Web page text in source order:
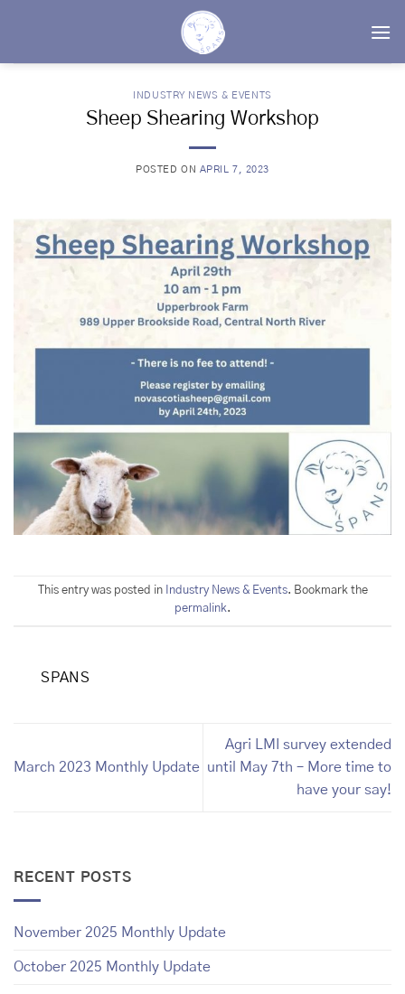
INDUSTRY NEWS & EVENTS
Sheep Shearing Workshop
POSTED ON APRIL 7, 2023
This entry was posted in Industry News & Events. Bookmark the
permalink.
SPANS
March 2023 Monthly Update
Agri LMI survey extended
until May 7th – More time to
have your say!
RECENT POSTS
November 2025 Monthly Update
October 2025 Monthly Update